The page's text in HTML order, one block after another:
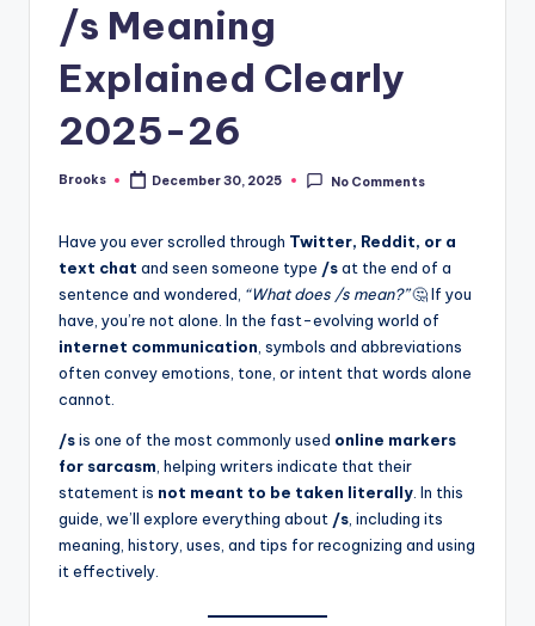
/s Meaning
Explained Clearly
2025-26
Brooks December 30, 2025 No Comments
Have you ever scrolled through Twitter, Reddit, or a
text chat and seen someone type /sat the end of a
sentence and wondered, “What does /s mean?”🤔 If you
have, you’re not alone. In the fast-evolving world of
internet communication , symbols and abbreviations
often convey emotions, tone, or intent that words alone
cannot.
/sis one of the most commonly used online markers
for sarcasm , helping writers indicate that their
statement is not meant to be taken literally . In this
guide, we’ll explore everything about /s , including its
meaning, history, uses, and tips for recognizing and using
it effectively.